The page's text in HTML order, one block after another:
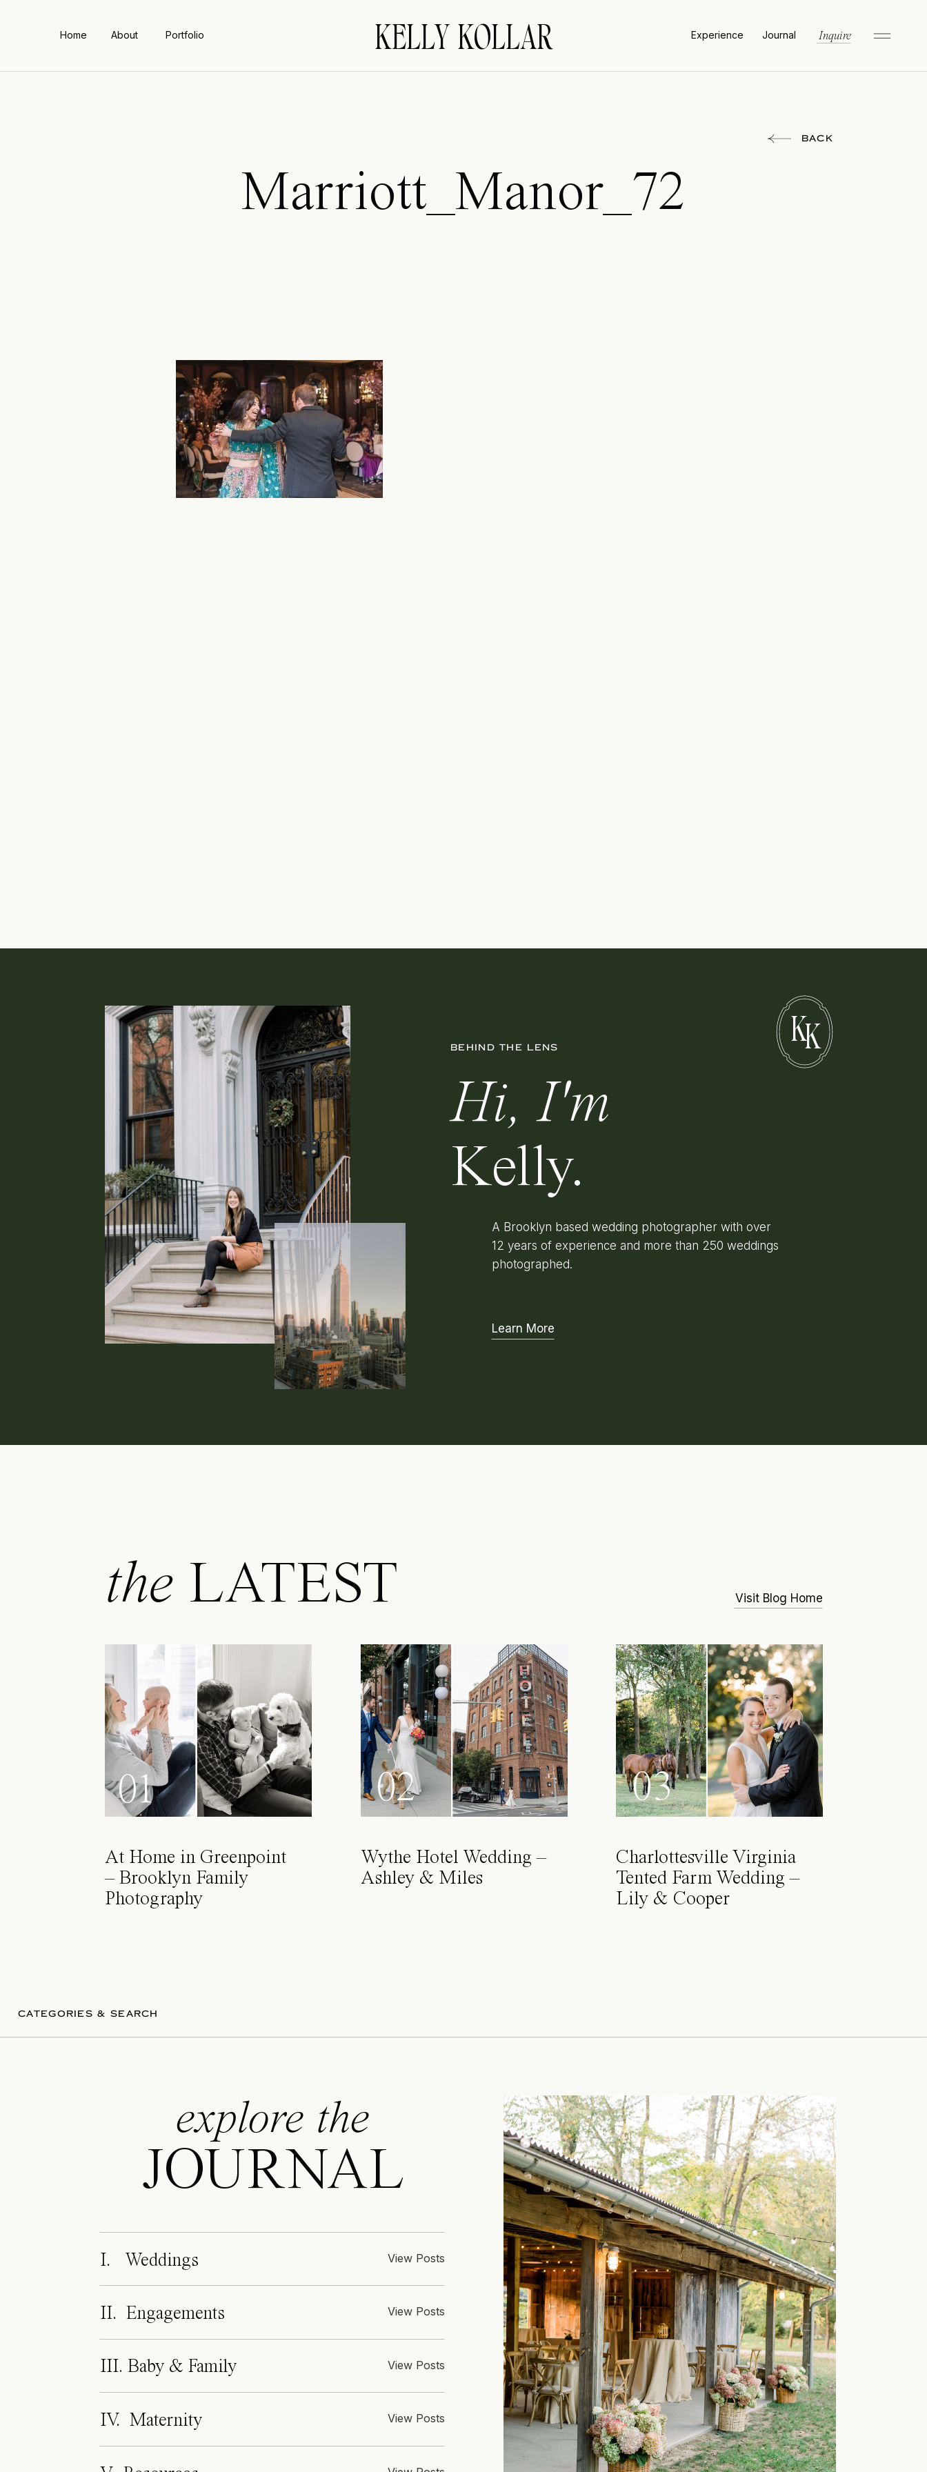
KELLY KOLLAR
Home About Portfolio Experience Journal Inquire
BACK
Marriott_Manor_72
KK
BEHIND THE LENS
Hi, I'm
Kelly.
A Brooklyn based wedding photographer with over
12 years of experience and more than 250 weddings
photographed.
Learn More
the LATEST
01
At Home in Greenpoint
– Brooklyn Family
Photography
02
Wythe Hotel Wedding –
Ashley & Miles
03
Charlottesville Virginia
Tented Farm Wedding –
Lily & Cooper
Visit Blog Home
CATEGORIES & SEARCH
explore the
JOURNAL
I. Weddings View Posts
II. Engagements View Posts
III. Baby & Family View Posts
IV. Maternity View Posts